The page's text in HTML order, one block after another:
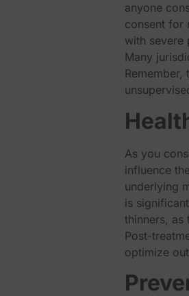
anyone
consent for
with severe
Many
As you
influence
underlying
is
thinners, as
Post-
optimize